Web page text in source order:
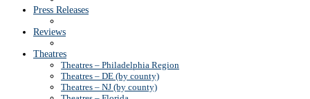
Press Releases
Reviews
Theatres
Theatres – Philadelphia Region
Theatres – DE (by county)
Theatres – NJ (by county)